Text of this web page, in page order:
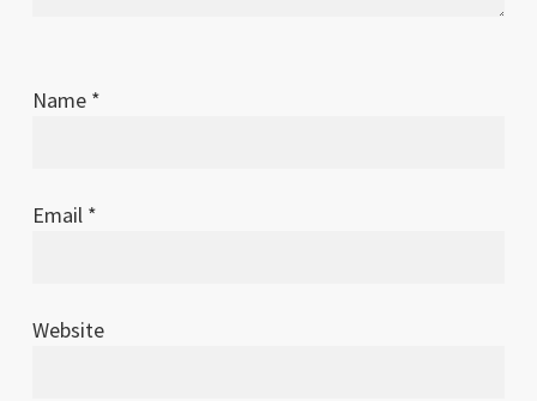
Name *
Email *
Website